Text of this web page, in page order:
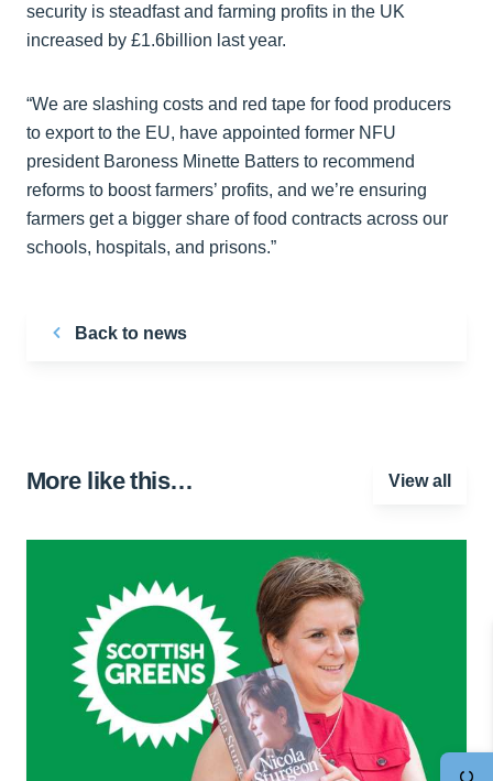
security is steadfast and farming profits in the UK
increased by £1.6billion last year.
“We are slashing costs and red tape for food producers
to export to the EU, have appointed former NFU
president Baroness Minette Batters to recommend
reforms to boost farmers’ profits, and we’re ensuring
farmers get a bigger share of food contracts across our
schools, hospitals, and prisons.”
Back to news
More like this… View all